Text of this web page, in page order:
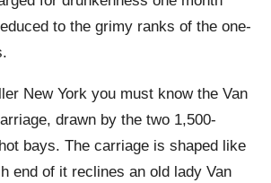
to the grimy ranks of the one-
New York you must know the Van
drawn by the two 1,500-
bays. The carriage is shaped like
end of it reclines an old lady Van